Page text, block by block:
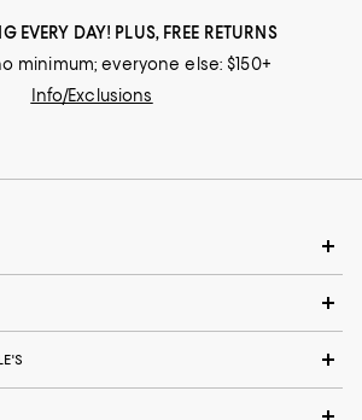
EVERY DAY! PLUS, FREE RETURNS
minimum; everyone else: $150+
Info/Exclusions